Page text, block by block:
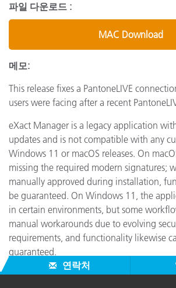
파일 다운로드 :
MAC Download
메모:
This release fixes a PantoneLIVE
users were facing after a recent
eXact Manager is a legacy application
updates and is not compatible with any
Windows 11 or macOS releases. On
missing the required modern signatures;
manually approved during installation,
be guaranteed. On Windows 11, the
in certain environments, but some
manual workarounds due to evolving
requirements, and functionality likewise
guaranteed.
연락처